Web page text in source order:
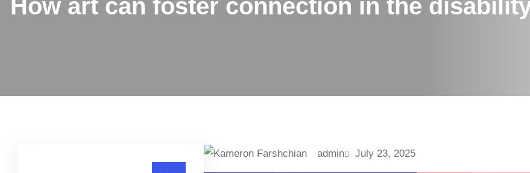
How art can foster connection in the
admin July 23, 2025